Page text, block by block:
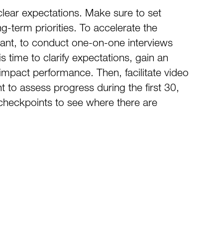
expectations. Make sure to set
term priorities. To accelerate the
to conduct one-on-one interviews
time to clarify expectations, gain an
performance. Then, facilitate video
to assess progress during the first 30,
to see where there are